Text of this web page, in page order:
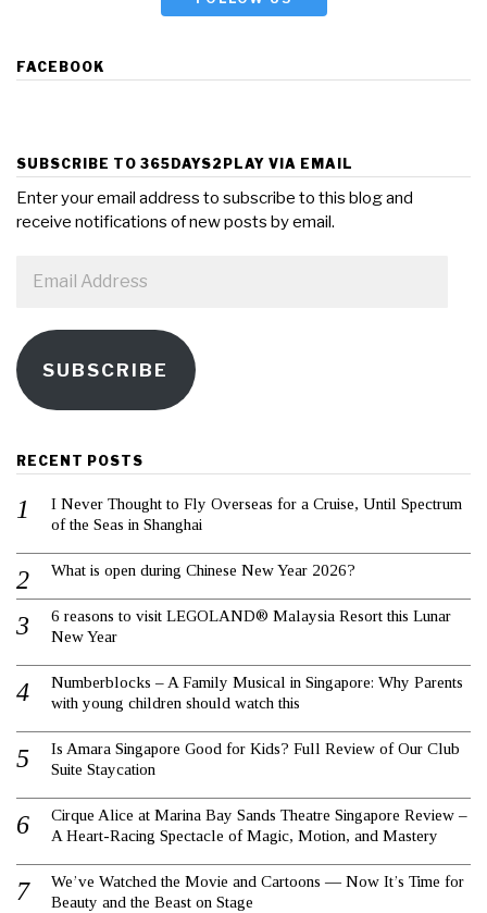
FACEBOOK
SUBSCRIBE TO 365DAYS2PLAY VIA EMAIL
Enter your email address to subscribe to this blog and
receive notifications of new posts by email.
Address
SUBSCRIBE
RECENT POSTS
I Never Thought to Fly Overseas for a Cruise, Until Spectrum
of the Seas in Shanghai
What is open during Chinese New Year 2026?
6 reasons to visit LEGOLAND® Malaysia Resort this Lunar
New Year
Numberblocks – A Family Musical in Singapore: Why Parents
with young children should watch this
Is Amara Singapore Good for Kids? Full Review of Our Club
Suite Staycation
Cirque Alice at Marina Bay Sands Theatre Singapore Review –
A Heart-Racing Spectacle of Magic, Motion, and Mastery
We’ve Watched the Movie and Cartoons — Now It’s Time for
Beauty and the Beast on Stage